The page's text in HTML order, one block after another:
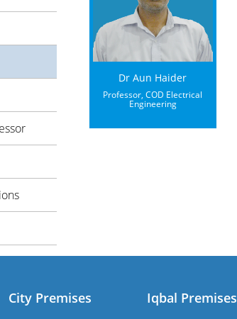
Dr Aun Haider
Professor, COD Electrical
Engineering
City Premises Iqbal Premises